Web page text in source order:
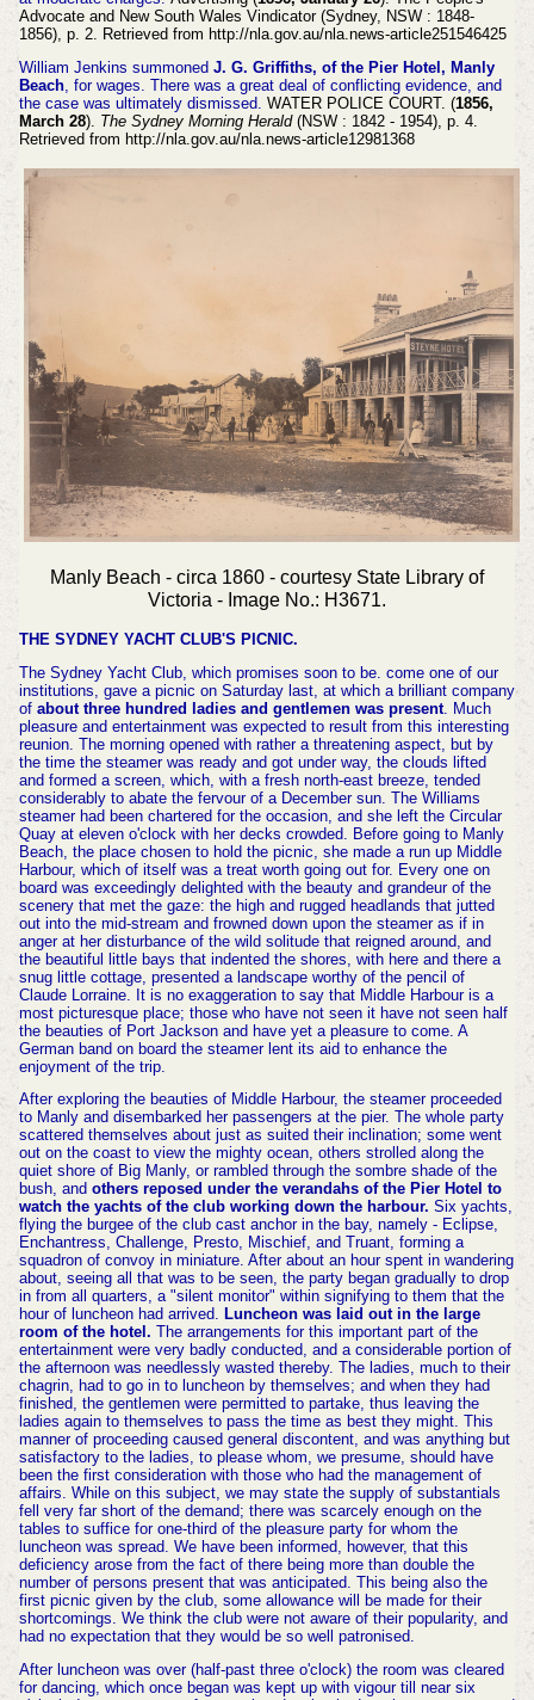
Advocate and New South Wales Vindicator (Sydney, NSW : 1848-
1856), p. 2. Retrieved from http://nla.gov.au/nla.news-article251546425
William Jenkins summoned J. G. Griffiths, of the Pier Hotel, Manly
Beach, for wages. There was a great deal of conflicting evidence, and
the case was ultimately dismissed. WATER POLICE COURT. (1856,
March 28). The Sydney Morning Herald(NSW : 1842 - 1954), p. 4.
Retrieved from http://nla.gov.au/nla.news-article12981368
Manly Beach - circa 1860 - courtesy State Library of
Victoria - Image No.: H3671.
THE SYDNEY YACHT CLUB'S PICNIC.
The Sydney Yacht Club, which promises soon to be. come one of our
institutions, gave a picnic on Saturday last, at which a brilliant company
of about three hundred ladies and gentlemen was present. Much
pleasure and entertainment was expected to result from this interesting
reunion. The morning opened with rather a threatening aspect, but by
the time the steamer was ready and got under way, the clouds lifted
and formed a screen, which, with a fresh north-east breeze, tended
considerably to abate the fervour of a December sun. The Williams
steamer had been chartered for the occasion, and she left the Circular
Quay at eleven o'clock with her decks crowded. Before going to Manly
Beach, the place chosen to hold the picnic, she made a run up Middle
Harbour, which of itself was a treat worth going out for. Every one on
board was exceedingly delighted with the beauty and grandeur of the
scenery that met the gaze: the high and rugged headlands that jutted
out into the mid-stream and frowned down upon the steamer as if in
anger at her disturbance of the wild solitude that reigned around, and
the beautiful little bays that indented the shores, with here and there a
snug little cottage, presented a landscape worthy of the pencil of
Claude Lorraine. It is no exaggeration to say that Middle Harbour is a
most picturesque place; those who have not seen it have not seen half
the beauties of Port Jackson and have yet a pleasure to come. A
German band on board the steamer lent its aid to enhance the
enjoyment of the trip.
After exploring the beauties of Middle Harbour, the steamer proceeded
to Manly and disembarked her passengers at the pier. The whole party
scattered themselves about just as suited their inclination; some went
out on the coast to view the mighty ocean, others strolled along the
quiet shore of Big Manly, or rambled through the sombre shade of the
bush, and others reposed under the verandahs of the Pier Hotel to
watch the yachts of the club working down the harbour. Six yachts,
flying the burgee of the club cast anchor in the bay, namely - Eclipse,
Enchantress, Challenge, Presto, Mischief, and Truant, forming a
squadron of convoy in miniature. After about an hour spent in wandering
about, seeing all that was to be seen, the party began gradually to drop
in from all quarters, a "silent monitor" within signifying to them that the
hour of luncheon had arrived. Luncheon was laid out in the large
room of the hotel. The arrangements for this important part of the
entertainment were very badly conducted, and a considerable portion of
the afternoon was needlessly wasted thereby. The ladies, much to their
chagrin, had to go in to luncheon by themselves; and when they had
finished, the gentlemen were permitted to partake, thus leaving the
ladies again to themselves to pass the time as best they might. This
manner of proceeding caused general discontent, and was anything but
satisfactory to the ladies, to please whom, we presume, should have
been the first consideration with those who had the management of
affairs. While on this subject, we may state the supply of substantials
fell very far short of the demand; there was scarcely enough on the
tables to suffice for one-third of the pleasure party for whom the
luncheon was spread. We have been informed, however, that this
deficiency arose from the fact of there being more than double the
number of persons present that was anticipated. This being also the
first picnic given by the club, some allowance will be made for their
shortcomings. We think the club were not aware of their popularity, and
had no expectation that they would be so well patronised.
After luncheon was over (half-past three o'clock) the room was cleared
for dancing, which once began was kept up with vigour till near six